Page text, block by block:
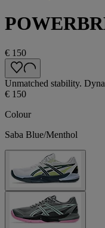
€ 150
Unmatched stability.
€ 150
Colour
Saba Blue/Menthol